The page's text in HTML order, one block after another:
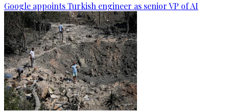
Google appoints Turkish engineer as senior VP of AI